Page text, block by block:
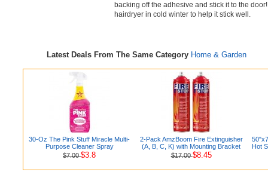
backing off the adhesive and stick it to the
hairdryer in cold winter to help it stick well.
Latest Deals From The Same Category Home & Garden
30-Oz The Pink Stuff Miracle Multi-
Purpose Cleaner Spray
$7.00$3.8
2-Pack AmzBoom Fire Extinguisher
(A, B, C, K) with Mounting Bracket
$17.00$8.45
Hot